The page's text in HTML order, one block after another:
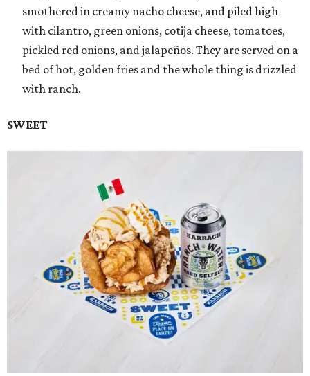
smothered in creamy nacho cheese, and piled high
with cilantro, green onions, cotija cheese, tomatoes,
pickled red onions, and jalapeños. They are served on a
bed of hot, golden fries and the whole thing is drizzled
with ranch.
SWEET